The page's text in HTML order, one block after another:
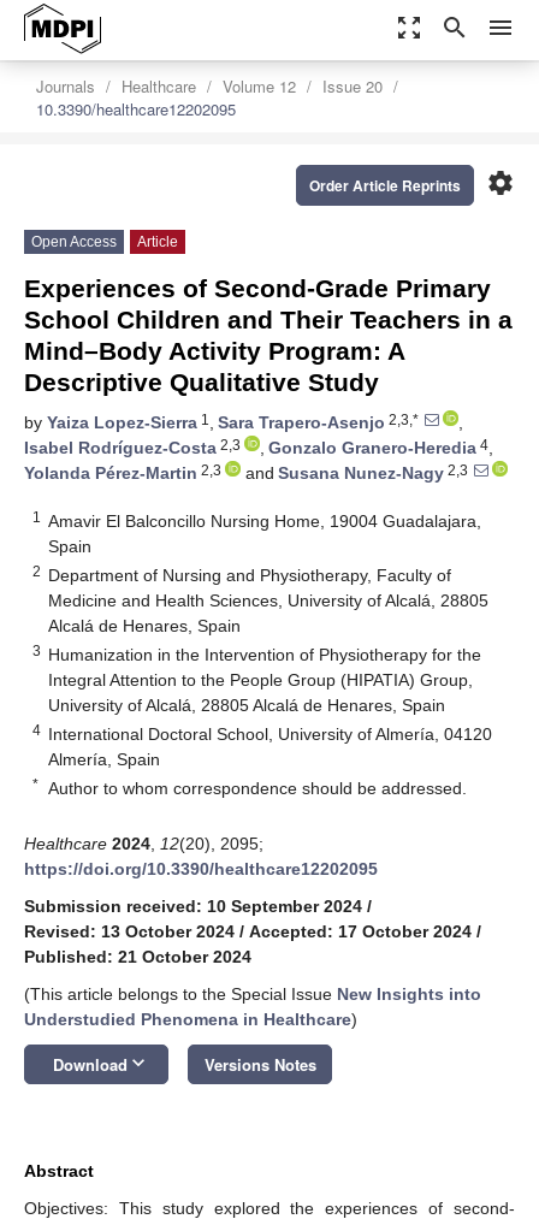
zoom_out_map search menu
Journals Healthcare Volume 12
Issue 20
10.3390/healthcare12202095
settings
Order Article Reprints
Open Access Article
Experiences of Second-Grade Primary
School Children and Their Teachers in a
Mind–Body Activity Program: A
Descriptive Qualitative Study
by Yaiza Lopez-Sierra 1 , Sara Trapero-Asenjo 2,3,*
,
Isabel Rodríguez-Costa 2,3 , Gonzalo Granero-Heredia 4,
Yolanda Pérez-Martin 2,3 and Susana Nunez-Nagy 2,3
1
Amavir El Balconcillo Nursing Home, 19004 Guadalajara,
Spain
2 Department of Nursing and Physiotherapy, Faculty of
Medicine and Health Sciences, University of Alcalá, 28805
Alcalá de Henares, Spain
3 Humanization in the Intervention of Physiotherapy for the
Integral Attention to the People Group (HIPATIA) Group,
University of Alcalá, 28805 Alcalá de Henares, Spain
4 International Doctoral School, University of Almería, 04120
Almería, Spain
* Author to whom correspondence should be addressed.
Healthcare 2024 12(20), 2095;
https://doi.org/10.3390/healthcare12202095
Submission received: 10 September 2024 /
Revised: 13 October 2024 / Accepted: 17 October 2024 /
Published: 21 October 2024
(This article belongs to the Special Issue New Insights into
Understudied Phenomena in Healthcare)
Download keyboard_arrow_down Versions Notes
Abstract
Objectives: This study explored the experiences of second-